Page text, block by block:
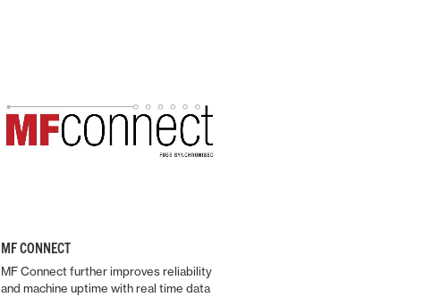
MF CONNECT
MF Connect further improves reliability
and machine uptime with real time data